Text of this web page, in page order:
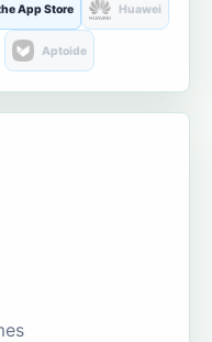
App Store Huawei
Aptoide